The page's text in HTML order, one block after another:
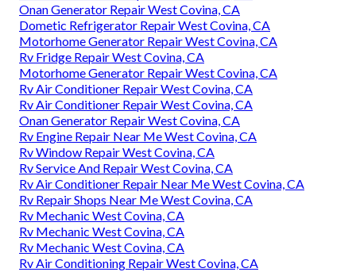
Onan Generator Repair West Covina, CA
Dometic Refrigerator Repair West Covina, CA
Motorhome Generator Repair West Covina, CA
Rv Fridge Repair West Covina, CA
Motorhome Generator Repair West Covina, CA
Rv Air Conditioner Repair West Covina, CA
Rv Air Conditioner Repair West Covina, CA
Onan Generator Repair West Covina, CA
Rv Engine Repair Near Me West Covina, CA
Rv Window Repair West Covina, CA
Rv Service And Repair West Covina, CA
Rv Air Conditioner Repair Near Me West Covina, CA
Rv Repair Shops Near Me West Covina, CA
Rv Mechanic West Covina, CA
Rv Mechanic West Covina, CA
Rv Mechanic West Covina, CA
Rv Air Conditioning Repair West Covina, CA